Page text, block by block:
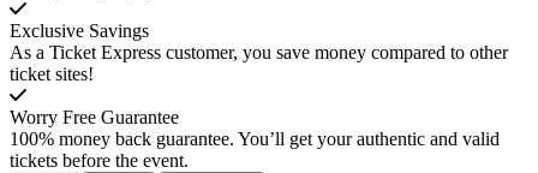
Exclusive Savings
As a Ticket Express customer, you save money compared to other
ticket sites!
Worry Free Guarantee
100% money back guarantee. You’ll get your authentic and valid
tickets before the event.